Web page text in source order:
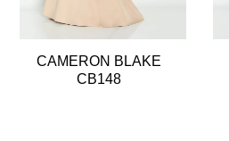
CAMERON BLAKE
CB148